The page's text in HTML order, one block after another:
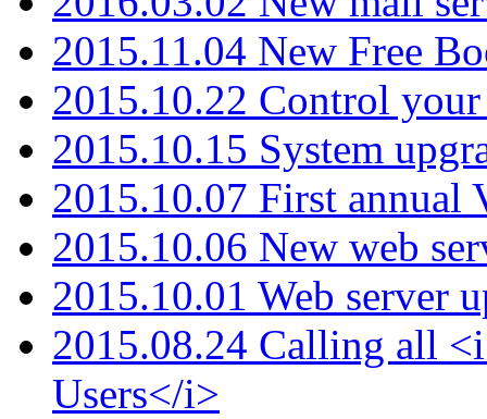
2015.11.04 New Free
2015.10.22 Control your
2015.10.15 System
2015.10.07 First annual
2015.10.06 New web
2015.10.01 Web server
2015.08.24 Calling all
Users</i>